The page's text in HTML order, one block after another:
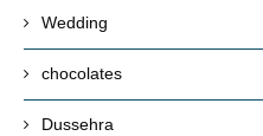
Wedding
chocolates
Dussehra